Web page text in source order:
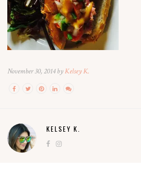
November 30, 2014 byKelsey K.
KELSEY K.